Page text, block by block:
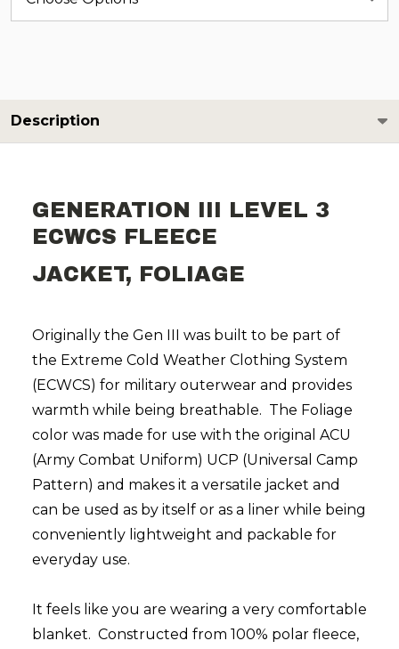
Description
GENERATION III LEVEL 3
ECWCS FLEECE
JACKET, FOLIAGE
Originally the Gen III was built to be part of
the Extreme Cold Weather Clothing System
(ECWCS) for military outerwear and provides
warmth while being breathable. The Foliage
color was made for use with the original ACU
(Army Combat Uniform) UCP (Universal Camp
Pattern) and makes it a versatile jacket and
can be used as by itself or as a liner while being
conveniently lightweight and packable for
everyday use.
It feels like you are wearing a very comfortable
blanket. Constructed from 100% polar fleece,